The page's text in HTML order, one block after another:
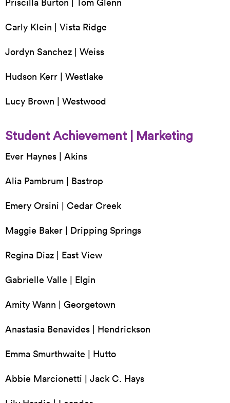
Carly Klein | Vista Ridge
Jordyn Sanchez | Weiss
Hudson Kerr | Westlake
Lucy Brown | Westwood
Student Achievement | Marketing
Ever Haynes | Akins
Alia Pambrum | Bastrop
Emery Orsini | Cedar Creek
Maggie Baker | Dripping Springs
Regina Diaz | East View
Gabrielle Valle | Elgin
Amity Wann | Georgetown
Anastasia Benavides | Hendrickson
Emma Smurthwaite | Hutto
Abbie Marcionetti | Jack C. Hays